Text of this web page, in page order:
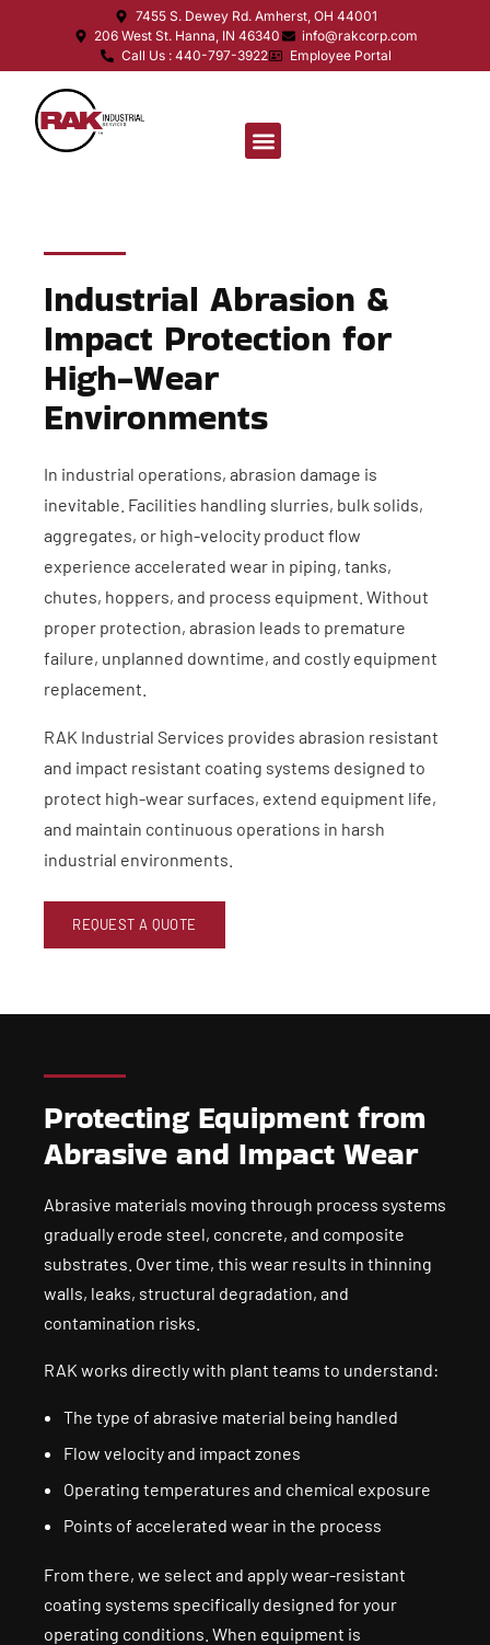
7455 S. Dewey Rd. Amherst, OH 44001
206 West St. Hanna, IN 46340
info@rakcorp.com
Call Us : 440-797-3922
Employee Portal
Industrial Abrasion &
Impact Protection for
High-Wear
Environments
In industrial operations, abrasion damage is
inevitable. Facilities handling slurries, bulk solids,
aggregates, or high-velocity product flow
experience accelerated wear in piping, tanks,
chutes, hoppers, and process equipment. Without
proper protection, abrasion leads to premature
failure, unplanned downtime, and costly equipment
replacement.
RAK Industrial Services provides abrasion resistant
and impact resistant coating systems designed to
protect high-wear surfaces, extend equipment life,
and maintain continuous operations in harsh
industrial environments.
REQUEST A QUOTE
Protecting Equipment from
Abrasive and Impact Wear
Abrasive materials moving through process systems
gradually erode steel, concrete, and composite
substrates. Over time, this wear results in thinning
walls, leaks, structural degradation, and
contamination risks.
RAK works directly with plant teams to understand:
The type of abrasive material being handled
Flow velocity and impact zones
Operating temperatures and chemical exposure
Points of accelerated wear in the process
From there, we select and apply wear-resistant
coating systems specifically designed for your
operating conditions. When equipment is